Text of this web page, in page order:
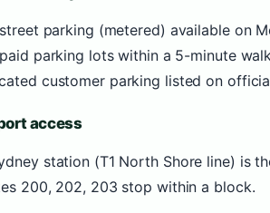
parking (metered) available on
parking lots within a 5-minute
customer parking listed on
access
station (T1 North Shore line) is
200, 202, 203 stop within a block.